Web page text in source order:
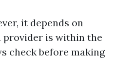
it depends on
provider is within the
check before making